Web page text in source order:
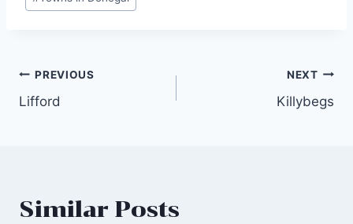
Tags:
Post
navigation
PREVIOUS
Lifford‎
NEXT
Killybegs‎
Similar Posts